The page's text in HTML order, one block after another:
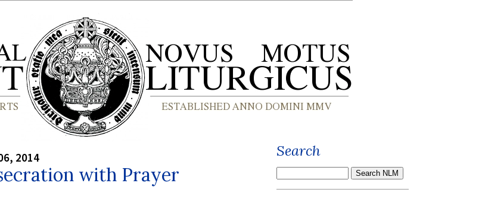
2014
with Prayer
Search